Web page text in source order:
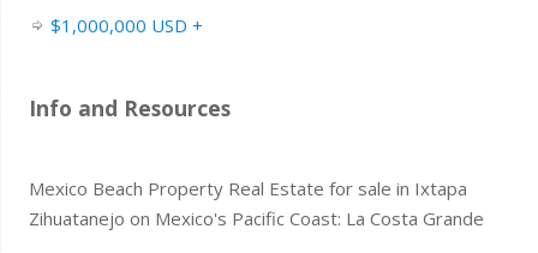
$1,000,000 USD +
Info and Resources
Mexico Beach Property Real Estate for sale in Ixtapa
Zihuatanejo on Mexico's Pacific Coast: La Costa Grande